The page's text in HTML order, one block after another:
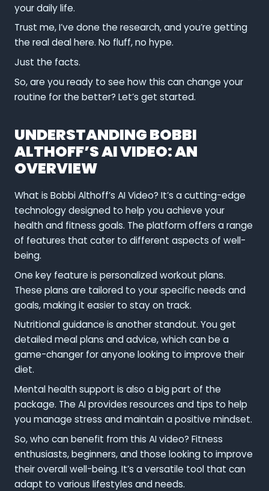
your daily life.
Trust me, I’ve done the research, and you’re getting
the real deal here. No fluff, no hype.
Just the facts.
So, are you ready to see how this can change your
routine for the better? Let’s get started.
UNDERSTANDING BOBBI
ALTHOFF’S AI VIDEO: AN
OVERVIEW
What is Bobbi Althoff’s AI Video? It’s a cutting-edge
technology designed to help you achieve your
health and fitness goals. The platform offers a range
of features that cater to different aspects of well-
being.
One key feature is personalized workout plans.
These plans are tailored to your specific needs and
goals, making it easier to stay on track.
Nutritional guidance is another standout. You get
detailed meal plans and advice, which can be a
game-changer for anyone looking to improve their
diet.
Mental health support is also a big part of the
package. The AI provides resources and tips to help
you manage stress and maintain a positive mindset.
So, who can benefit from this AI video? Fitness
enthusiasts, beginners, and those looking to improve
their overall well-being. It’s a versatile tool that can
adapt to various lifestyles and needs.